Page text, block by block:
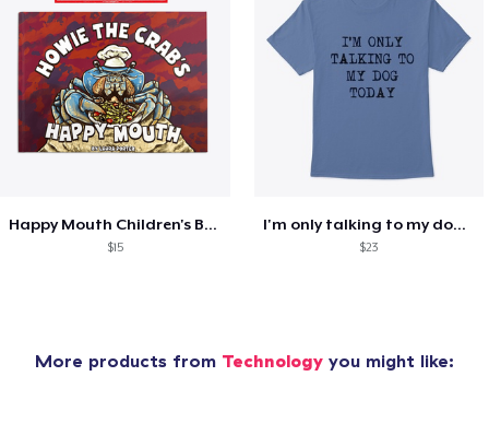
Happy Mouth Children's Book
$15
I'm only talking to my dog today
$23
More products from Technology you might like: